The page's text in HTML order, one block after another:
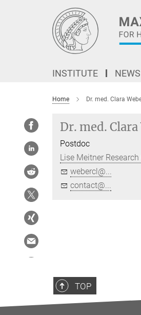
INSTITUTE NEWS
Home Dr. med. Clara
Dr. med. Clara
Postdoc
Lise Meitner
webercl@...
contact@...
TOP